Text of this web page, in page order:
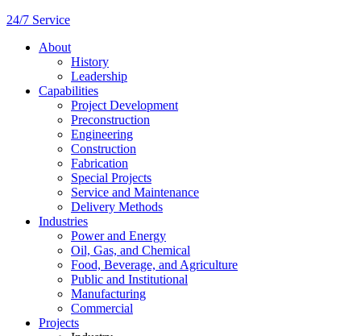
24/7 Service
About
History
Leadership
Capabilities
Project Development
Preconstruction
Engineering
Construction
Fabrication
Special Projects
Service and Maintenance
Delivery Methods
Industries
Power and Energy
Oil, Gas, and Chemical
Food, Beverage, and Agriculture
Public and Institutional
Manufacturing
Commercial
Projects